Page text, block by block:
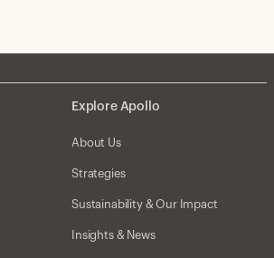
Explore Apollo
About Us
Strategies
Sustainability & Our Impact
Insights & News